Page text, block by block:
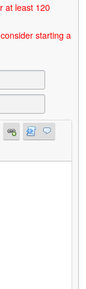
at least 120
starting a